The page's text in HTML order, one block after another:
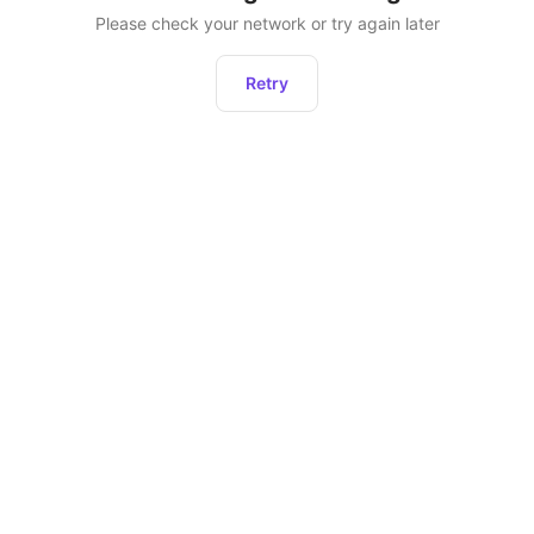
Please check your network or try again later
Retry